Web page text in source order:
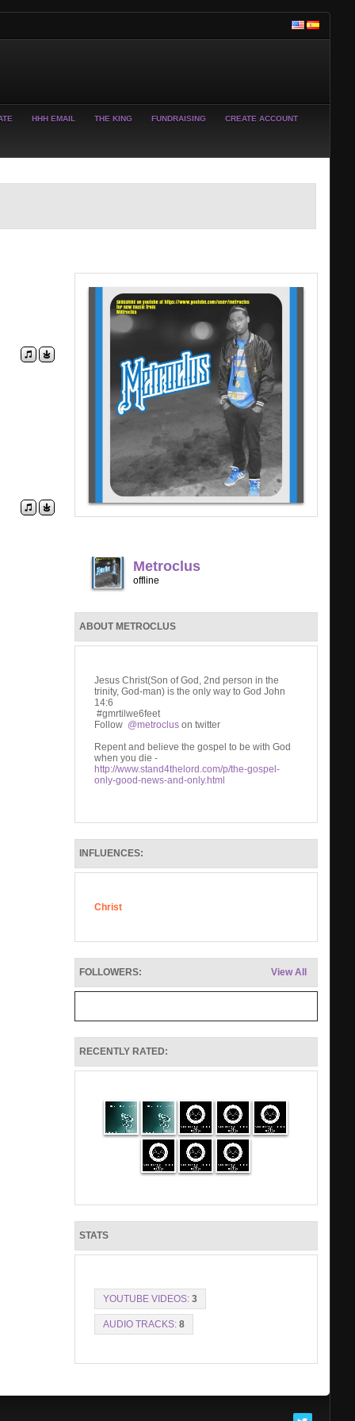
HHH EMAIL THE KING FUNDRAISING CREATE ACCOUNT
Metroclus
offline
ABOUT METROCLUS
Jesus Christ(Son of God, 2nd person in the
trinity, God-man) is the only way to God John
14:6
#gmrtilwe6feet
Follow @metrocluson twitter
Repent and believe the gospel to be with God
when you die -
http://www.stand4thelord.com/p/the-gospel-
only-good-news-and-only.html
INFLUENCES:
Christ
View All
FOLLOWERS:
RECENTLY RATED:
STATS
YOUTUBE VIDEOS: 3
AUDIO TRACKS: 8